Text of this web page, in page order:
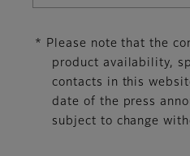
* Please note that the
product availability,
contacts in this
date of the press
subject to change